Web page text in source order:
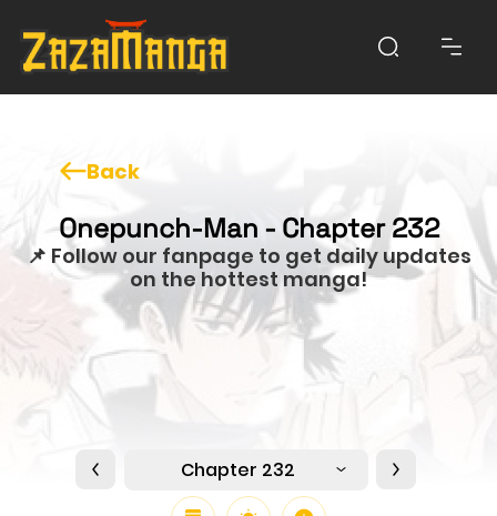
Back
Onepunch-Man - Chapter 232
📌 Follow our fanpage to get daily updates
on the hottest manga!
Chapter 232